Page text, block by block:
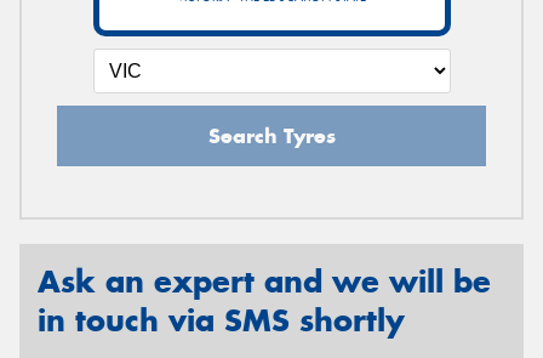
Search Tyres
Ask an expert and we will be
in touch via SMS shortly